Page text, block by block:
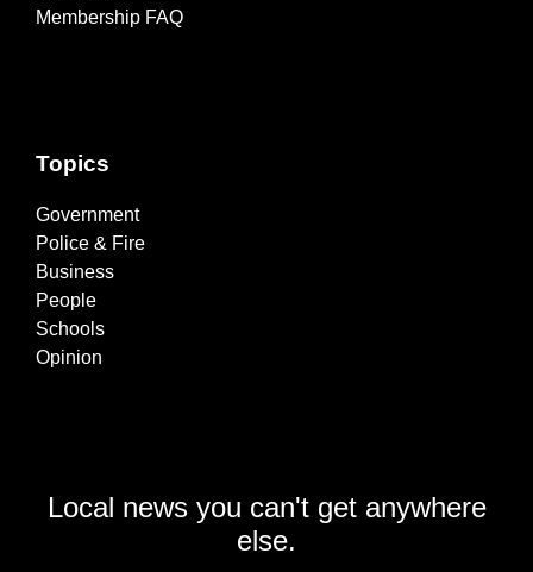
Membership FAQ
Topics
Government
Police & Fire
Business
People
Schools
Opinion
Local news you can't get anywhere
else.